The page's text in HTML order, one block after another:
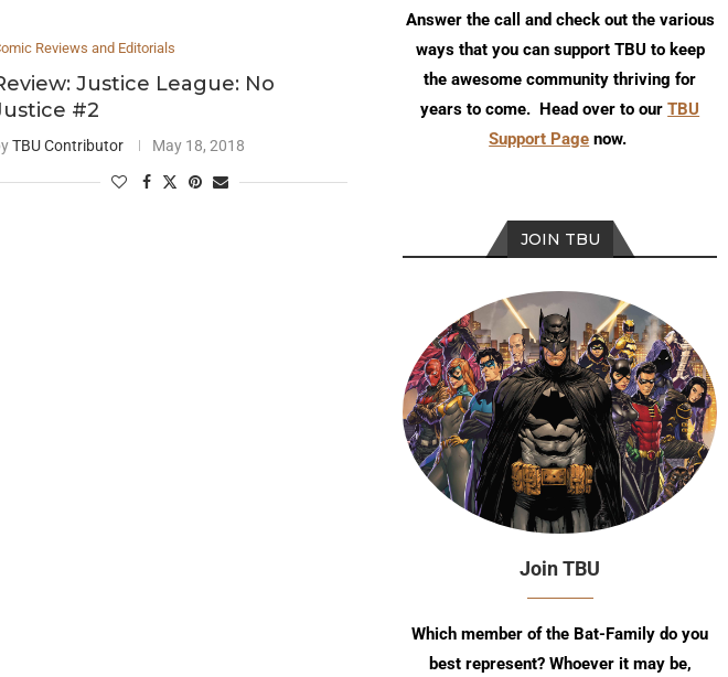
Reviews and Editorials
Justice League: No
#2
TBU Contributor May 18, 2018
Answer the call and check out the various
ways that you can support TBU to keep
the awesome community thriving for
years to come. Head over to ourTBU
Support Page now.
JOIN TBU
Join TBU
Which member of the Bat-Family do you
best represent? Whoever it may be,